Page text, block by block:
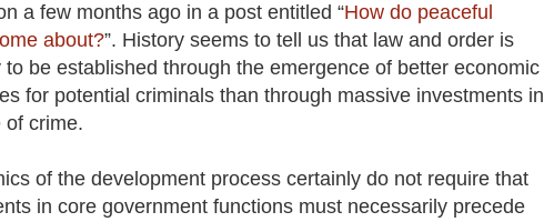
a few months ago in a post entitled “How do peaceful
about?”. History seems to tell us that law and order is
to be established through the emergence of better economic
for potential criminals than through massive investments in
of crime.
of the development process certainly do not require that
in core government functions must necessarily precede